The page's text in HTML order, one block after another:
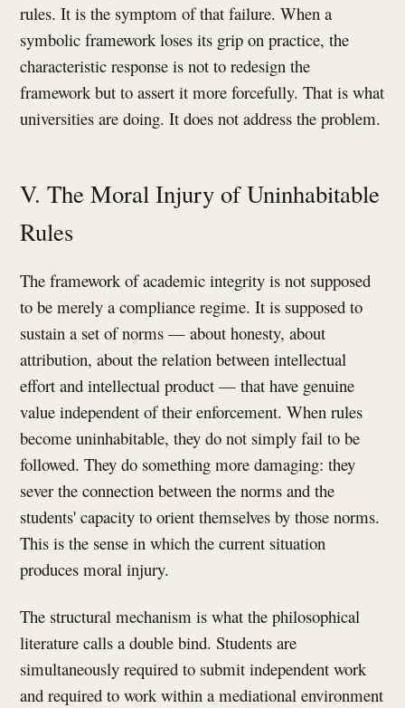
rules. It is the symptom of that failure. When a
symbolic framework loses its grip on practice, the
characteristic response is not to redesign the
framework but to assert it more forcefully. That is what
universities are doing. It does not address the problem.
V. The Moral Injury of Uninhabitable
Rules
The framework of academic integrity is not supposed
to be merely a compliance regime. It is supposed to
sustain a set of norms — about honesty, about
attribution, about the relation between intellectual
effort and intellectual product — that have genuine
value independent of their enforcement. When rules
become uninhabitable, they do not simply fail to be
followed. They do something more damaging: they
sever the connection between the norms and the
students' capacity to orient themselves by those norms.
This is the sense in which the current situation
produces moral injury.
The structural mechanism is what the philosophical
literature calls a double bind. Students are
simultaneously required to submit independent work
and required to work within a mediational environment